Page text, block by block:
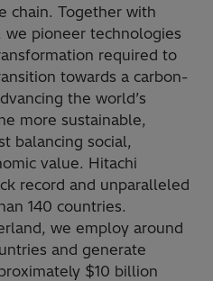
chain. Together with
we pioneer technologies
required to
towards a carbon-
the world’s
more sustainable,
balancing social,
value. Hitachi
record and unparalleled
140 countries.
we employ around
and generate
$10 billion